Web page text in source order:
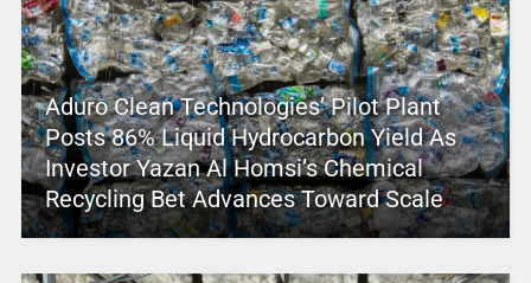
Aduro Clean Technologies’ Pilot Plant
Posts 86% Liquid Hydrocarbon Yield As
Investor Yazan Al Homsi’s Chemical
Recycling Bet Advances Toward Scale